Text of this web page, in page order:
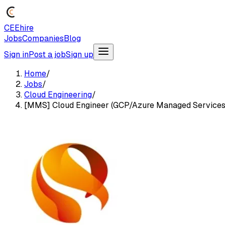
CEEhire
JobsCompaniesBlog
Sign inPost a jobSign up
Home/
Jobs/
Cloud Engineering/
[MMS] Cloud Engineer (GCP/Azure Managed